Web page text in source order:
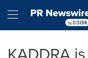
Hamburger